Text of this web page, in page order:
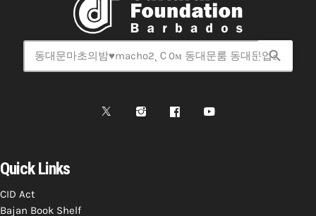
search
Quick Links
CID Act
Bajan Book Shelf